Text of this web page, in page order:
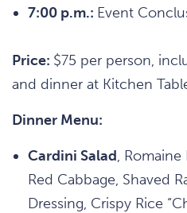
7:00 p.m.: Event
Price: $75 per person,
and dinner at Kitchen
Dinner Menu:
Cardini Salad,
Red Cabbage, Shaved
Dressing, Crispy Rice